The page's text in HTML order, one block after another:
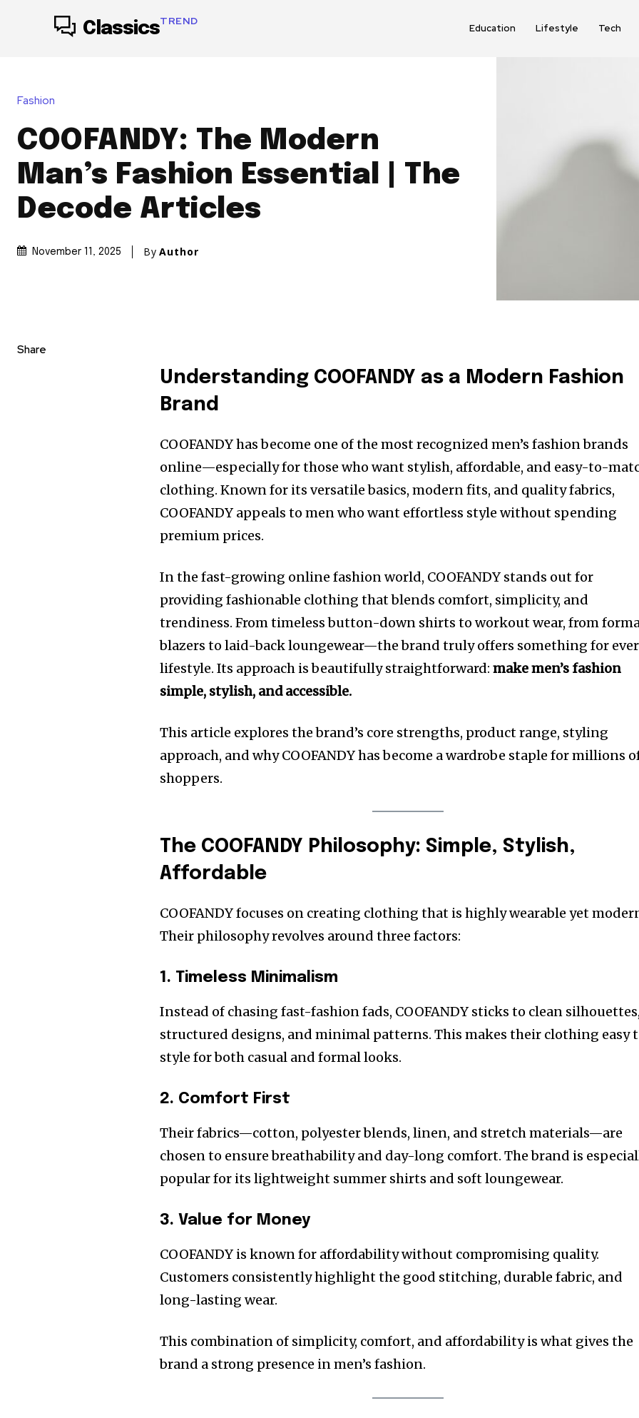
ClassicsTREND
Education Lifestyle Tech
Fashion
COOFANDY: The Modern
Man’s Fashion Essential | The
Decode Articles
November 11, 2025 By Author
Share
Understanding COOFANDY as a Modern Fashion
Brand
COOFANDY has become one of the most recognized men’s fashion brands
online—especially for those who want stylish, affordable, and easy-to-
clothing. Known for its versatile basics, modern fits, and quality fabrics,
COOFANDY appeals to men who want effortless style without spending
premium prices.
In the fast-growing online fashion world, COOFANDY stands out for
providing fashionable clothing that blends comfort, simplicity, and
trendiness. From timeless button-down shirts to workout wear, from
blazers to laid-back loungewear—the brand truly offers something for
lifestyle. Its approach is beautifully straightforward:make men’s fashion
simple, stylish, and accessible.
This article explores the brand’s core strengths, product range, styling
approach, and why COOFANDY has become a wardrobe staple for millions
shoppers.
The COOFANDY Philosophy: Simple, Stylish,
Affordable
COOFANDY focuses on creating clothing that is highly wearable yet
Their philosophy revolves around three factors:
1. Timeless Minimalism
Instead of chasing fast-fashion fads, COOFANDY sticks to clean
structured designs, and minimal patterns. This makes their clothing easy
style for both casual and formal looks.
2. Comfort First
Their fabrics—cotton, polyester blends, linen, and stretch materials—are
chosen to ensure breathability and day-long comfort. The brand is
popular for its lightweight summer shirts and soft loungewear.
3. Value for Money
COOFANDY is known for affordability without compromising quality.
Customers consistently highlight the good stitching, durable fabric, and
long-lasting wear.
This combination of simplicity, comfort, and affordability is what gives the
brand a strong presence in men’s fashion.